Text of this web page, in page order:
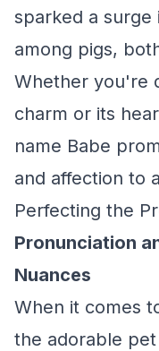
sparked a
among pigs,
Whether you're
charm or its
name Babe
and affection to
Perfecting the
Pronunciation
Nuances
When it comes
the adorable